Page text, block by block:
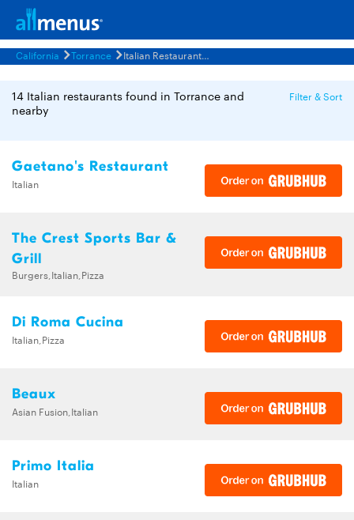
California Torrance Italian Restaurants Menus
14 Italian restaurants found in Torrance and
nearby
Filter & Sort
Gaetano's Restaurant
Italian
The Crest Sports Bar &
Grill
Burgers,Italian,Pizza
Di Roma Cucina
Italian,Pizza
Beaux
Asian Fusion,Italian
Primo Italia
Italian